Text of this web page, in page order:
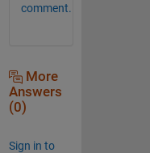
comment.
More
Answers
(0)
Sign in to